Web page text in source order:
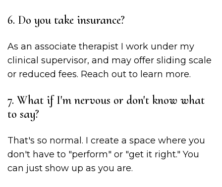
6. Do you take insurance?
As an associate therapist I work under my
clinical supervisor, and may offer sliding scale
or reduced fees. Reach out to learn more.
7. What if I'm nervous or don't know what
to say?
That's so normal. I create a space where you
don't have to "perform" or "get it right." You
can just show up as you are.